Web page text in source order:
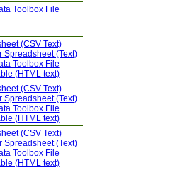
Toolbox File
(CSV Text)
Spreadsheet (Text)
Toolbox File
(HTML text)
(CSV Text)
Spreadsheet (Text)
Toolbox File
(HTML text)
(CSV Text)
Spreadsheet (Text)
Toolbox File
(HTML text)